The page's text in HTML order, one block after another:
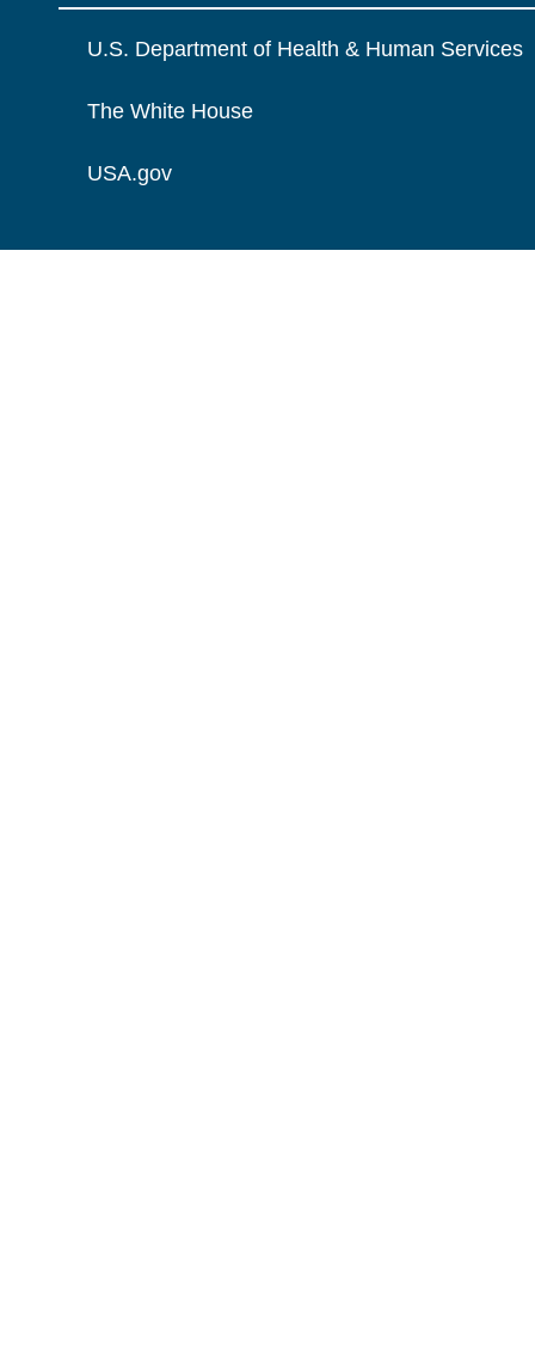
U.S. Department of Health & Human Services
The White House
USA.gov